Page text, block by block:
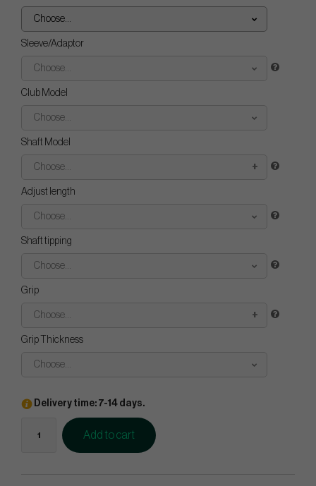
Choose...
Sleeve/Adaptor
Choose...
Club Model
Choose...
Shaft Model
Choose...
Adjust length
Choose...
Shaft tipping
Choose...
Grip
Choose...
Grip Thickness
Choose...
Delivery time: 7-14 days.
Add to cart